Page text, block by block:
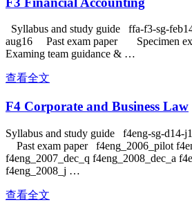
Syllabus and study guide ffa-f3-sg-
aug16 Past exam paper Specimen
Examing team guidance & …
查看全文
F4 Corporate and Business Law
Syllabus and study guide f4eng-sg-d14-
Past exam paper f4eng_2006_pilot
f4eng_2007_dec_q f4eng_2008_dec_a
f4eng_2008_j …
查看全文